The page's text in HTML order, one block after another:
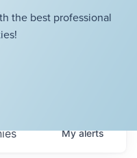
the best professional
Myalerts